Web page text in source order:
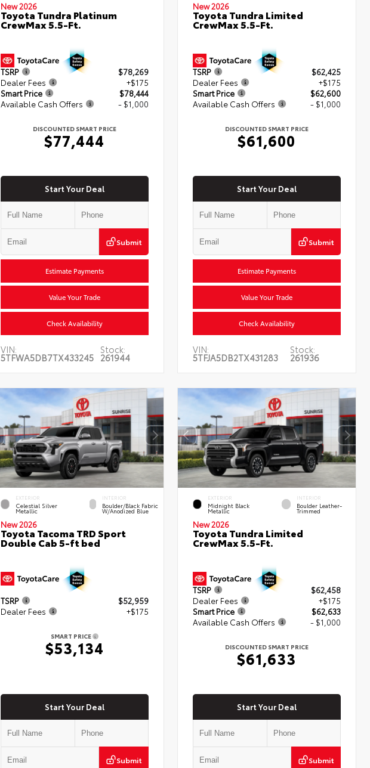
New 2026
Toyota Tundra Platinum
CrewMax 5.5-Ft.
TSRP
$78,269
Dealer Fees
+$175
Smart Price
$78,444
Available Cash Offers
- $1,000
DISCOUNTED SMART PRICE
$77,444
Start Your Deal
Submit
Estimate Payments
Value Your Trade
Check Availability
VIN:
5TFWA5DB7TX433245
Stock:
261944
New 2026
Toyota Tundra Limited
CrewMax 5.5-Ft.
TSRP
$62,425
Dealer Fees
+$175
Smart Price
$62,600
Available Cash Offers
- $1,000
DISCOUNTED SMART PRICE
$61,600
Start Your Deal
Submit
Estimate Payments
Value Your Trade
Check Availability
VIN:
5TFJA5DB2TX431283
Stock:
261936
EXTERIOR
Celestial Silver
Metallic
INTERIOR
Boulder/Black Fabric
W/Anodized Blue
New 2026
Toyota Tacoma TRD Sport
Double Cab 5-ft bed
TSRP
$52,959
Dealer Fees
+$175
SMART PRICE
$53,134
Start Your Deal
Submit
EXTERIOR
Midnight Black
Metallic
INTERIOR
Boulder Leather-
Trimmed
New 2026
Toyota Tundra Limited
CrewMax 5.5-Ft.
TSRP
$62,458
Dealer Fees
+$175
Smart Price
$62,633
Available Cash Offers
- $1,000
DISCOUNTED SMART PRICE
$61,633
Start Your Deal
Submit